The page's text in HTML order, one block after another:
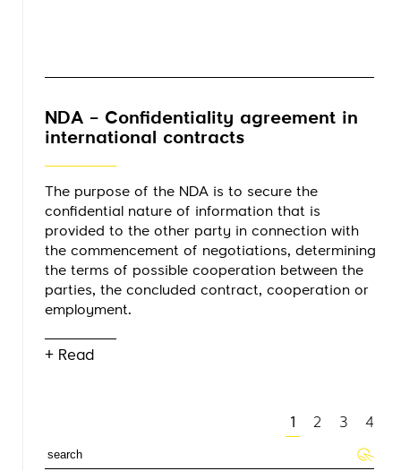
NDA – Confidentiality agreement in
international contracts
The purpose of the NDA is to secure the
confidential nature of information that is
provided to the other party in connection with
the commencement of negotiations, determining
the terms of possible cooperation between the
parties, the concluded contract, cooperation or
employment.
+ Read
1 2 3 4